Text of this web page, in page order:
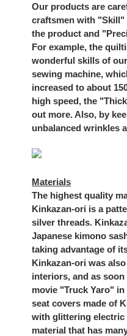
Our products are
craftsmen with "Skill"
the product and
For example, the
wonderful skills of
sewing machine,
increased to about
high speed, the
out more. Also, by
unbalanced wrinkles
Materials
The highest quality
Kinkazan-ori is a
silver threads.
Japanese kimono
taking advantage of
Kinkazan-ori was
interiors, and as
movie "Truck Yaro"
seat covers made of
with glittering electric
material that has